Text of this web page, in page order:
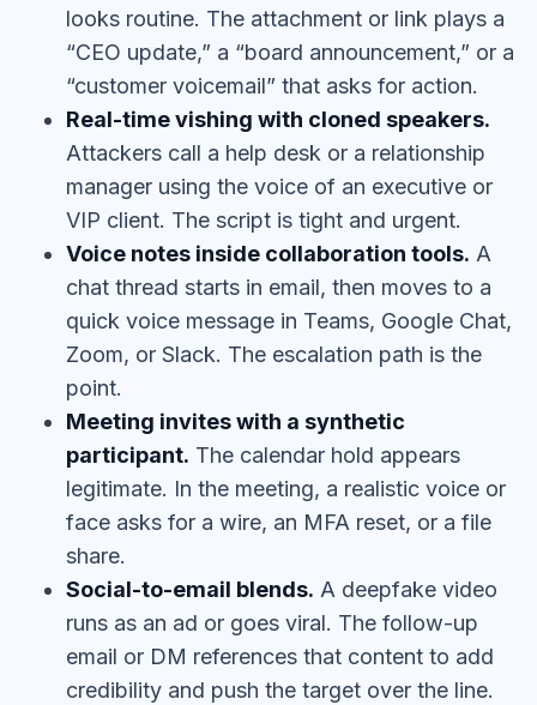
looks routine. The attachment or link plays a
“CEO update,” a “board announcement,” or a
“customer voicemail” that asks for action.
Real-time vishing with cloned speakers.
Attackers call a help desk or a relationship
manager using the voice of an executive or
VIP client. The script is tight and urgent.
Voice notes inside collaboration tools. A
chat thread starts in email, then moves to a
quick voice message in Teams, Google Chat,
Zoom, or Slack. The escalation path is the
point.
Meeting invites with a synthetic
participant. The calendar hold appears
legitimate. In the meeting, a realistic voice or
face asks for a wire, an MFA reset, or a file
share.
Social-to-email blends. A deepfake video
runs as an ad or goes viral. The follow-up
email or DM references that content to add
credibility and push the target over the line.